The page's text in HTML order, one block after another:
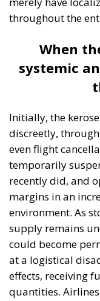
Chisăliță, believes
opportunity, but
Dumitru
previously
significant role in
and limiting itself
exporter. In his
repeat the same
shortage at the
strategic
Romanian
of directing
diesel production
need to ensure
agricultural sector.
that Europe’s
inefficient